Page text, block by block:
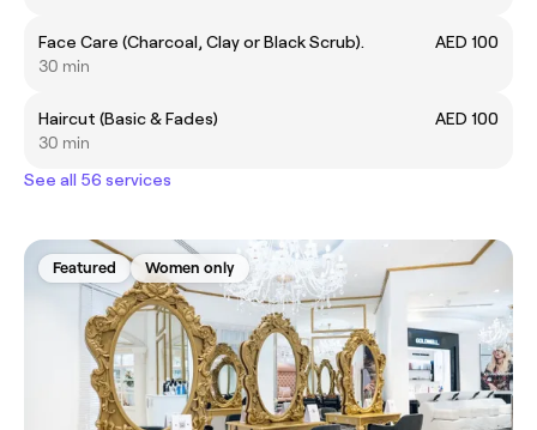
Face Care (Charcoal, Clay or Black Scrub).
AED 100
30 min
Haircut (Basic & Fades)
AED 100
30 min
See all 56 services
Featured Women only